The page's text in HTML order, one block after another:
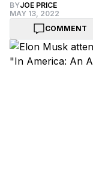
BYJOE PRICE
MAY 13, 2022
COMMENT